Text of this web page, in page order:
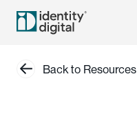
Back to Resources